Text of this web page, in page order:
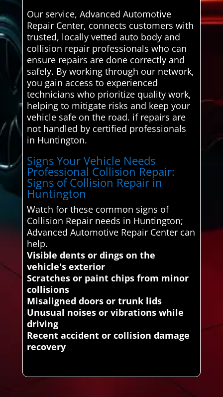
Our service, Advanced Automotive
Repair Center, connects customers with
trusted, locally vetted auto body and
collision repair professionals who can
ensure repairs are done correctly and
safely. By working through our network,
you gain access to experienced
technicians who prioritize quality work,
helping to mitigate risks and keep your
vehicle safe on the road. if repairs are
not handled by certified professionals
in Huntington.
Signs Your Vehicle Needs
Professional Collision Repair:
Signs of Collision Repair in
Huntington
Watch for these common signs of
Collision Repair needs in Huntington;
Advanced Automotive Repair Center can
help.
Visible dents or dings on the
vehicle's exterior
Scratches or paint chips from minor
collisions
Misaligned doors or trunk lids
Unusual noises or vibrations while
driving
Recent accident or collision damage
recovery